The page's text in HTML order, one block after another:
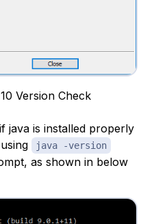
Version Check
java is installed properly
java -version
as shown in below